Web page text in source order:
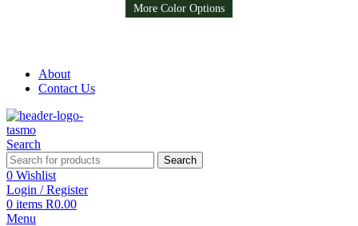
Free Shipping on all orders above R999
About
Contact Us
Search
Search
0 Wishlist
Login / Register
0 items R0.00
Menu
More Color Options
Available in 8 colors
More Color Options